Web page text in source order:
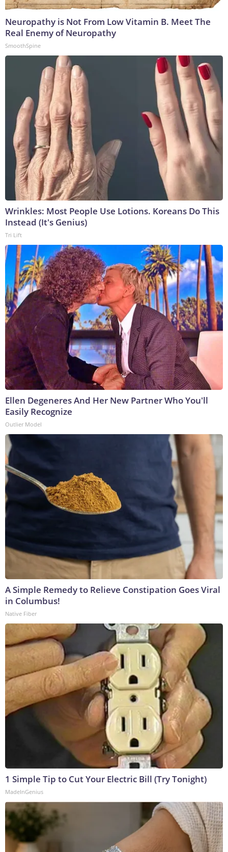
Neuropathy is Not From Low Vitamin B. Meet The
Real Enemy of Neuropathy
SmoothSpine
Wrinkles: Most People Use Lotions. Koreans Do This
Instead (It's Genius)
Tri Lift
Ellen Degeneres And Her New Partner Who You'll
Easily Recognize
Outlier Model
A Simple Remedy to Relieve Constipation Goes Viral
in Columbus!
Native Fiber
1 Simple Tip to Cut Your Electric Bill (Try Tonight)
MadeInGenius